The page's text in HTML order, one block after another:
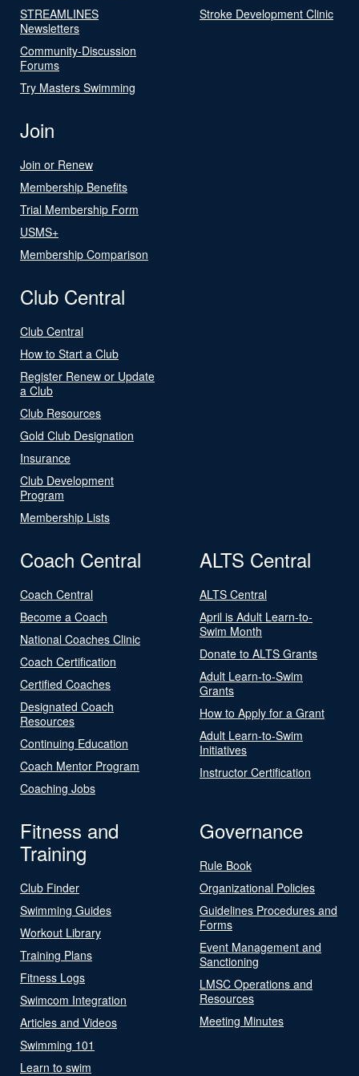
STREAMLINES
Newsletters
Community-Discussion
Forums
Try Masters Swimming
Stroke Development Clinic
Join
Join or Renew
Membership Benefits
Trial Membership Form
USMS+
Membership Comparison
Club Central
Club Central
How to Start a Club
Register Renew or Update
a Club
Club Resources
Gold Club Designation
Insurance
Club Development
Program
Membership Lists
Coach Central
Coach Central
Become a Coach
National Coaches Clinic
Coach Certification
Certified Coaches
Designated Coach
Resources
Continuing Education
Coach Mentor Program
Coaching Jobs
ALTS Central
ALTS Central
April is Adult Learn-to-
Swim Month
Donate to ALTS Grants
Adult Learn-to-Swim
Grants
How to Apply for a Grant
Adult Learn-to-Swim
Initiatives
Instructor Certification
Fitness and
Training
Club Finder
Swimming Guides
Workout Library
Training Plans
Fitness Logs
Swimcom Integration
Articles and Videos
Swimming 101
Learn to swim
Governance
Rule Book
Organizational Policies
Guidelines Procedures and
Forms
Event Management and
Sanctioning
LMSC Operations and
Resources
Meeting Minutes